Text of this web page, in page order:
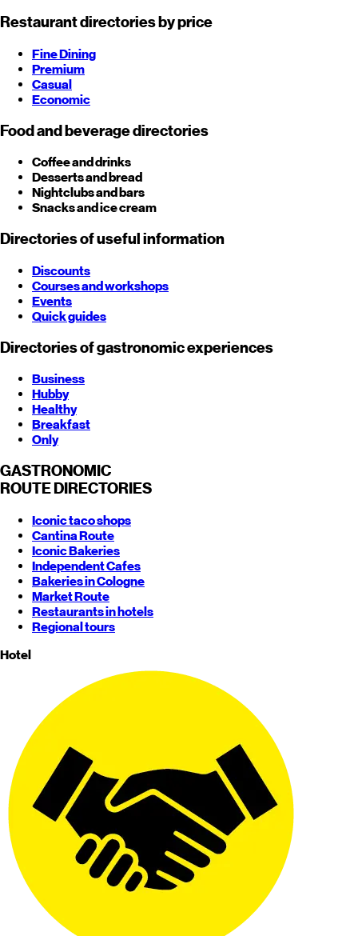
Restaurant directories by price
Fine Dining
Premium
Casual
Economic
Food and beverage directories
Coffee and drinks
Desserts and bread
Nightclubs and bars
Snacks and ice cream
Directories of useful information
Discounts
Courses and workshops
Events
Quick guides
Directories of gastronomic experiences
Business
Hubby
Healthy
Breakfast
Only
GASTRONOMIC
ROUTE DIRECTORIES
Iconic taco shops
Cantina Route
Iconic Bakeries
Independent Cafes
Bakeries in Cologne
Market Route
Restaurants in hotels
Regional tours
Hotel